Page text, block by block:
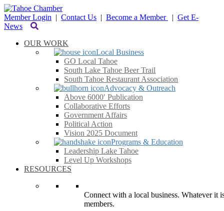
Member Login | Contact Us | Become a Member | Get E-
News
OUR WORK
Local Business
GO Local Tahoe
South Lake Tahoe Beer Trail
South Tahoe Restaurant Association
Advocacy & Outreach
Above 6000′ Publication
Collaborative Efforts
Government Affairs
Political Action
Vision 2025 Document
Programs & Education
Leadership Lake Tahoe
Level Up Workshops
RESOURCES
Connect with a local business. Whatever it
members.